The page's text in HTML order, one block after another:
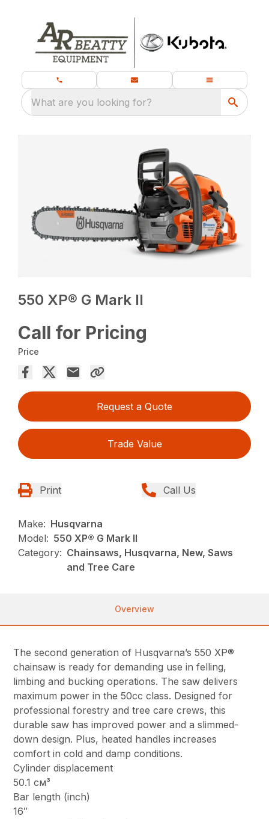
What are you looking for?
550 XP® G Mark II
Call for Pricing
Price
Request a Quote
Trade Value
Print Call Us
Make: Husqvarna
Model: 550 XP® G Mark II
Category: Chainsaws, Husqvarna, New, Saws
and Tree Care
Overview
The second generation of Husqvarna’s 550 XP®
chainsaw is ready for demanding use in felling,
limbing and bucking operations. The saw delivers
maximum power in the 50cc class. Designed for
professional forestry and tree care crews, this
durable saw has improved power and a slimmed-
down design. Plus, heated handles increases
comfort in cold and damp conditions.
Cylinder displacement
50.1 см³
Bar length (inch)
16″